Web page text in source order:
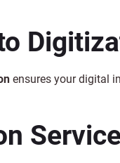
ensures your digital